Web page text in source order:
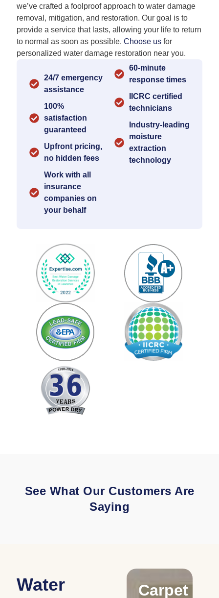
we’ve crafted a foolproof approach to water damage
removal, mitigation, and restoration. Our goal is to
provide a service that lasts, allowing your life to return
to normal as soon as possible. Choose us for
personalized water damage restoration near you.
24/7 emergency
assistance
100%
satisfaction
guaranteed
Upfront pricing,
no hidden fees
Work with all
insurance
companies on
your behalf
60-minute
response times
IICRC certified
technicians
Industry-leading
moisture
extraction
technology
See What Our Customers Are
Saying
Water
Carpet